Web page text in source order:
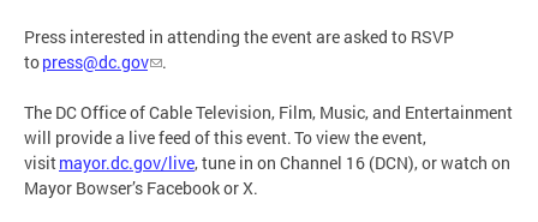
Press interested in attending the event are asked to RSVP
topress@dc.gov .
The DC Office of Cable Television, Film, Music, and Entertainment
will provide a live feed of this event. To view the event,
visitmayor.dc.gov/live, tune in on Channel 16 (DCN), or watch on
Mayor Bowser’s Facebook or X.